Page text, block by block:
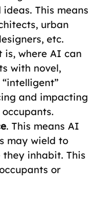
This means
urban
etc.
is, where AI can
with novel,
and impacting
. This means AI
may wield to
inhabit. This
or